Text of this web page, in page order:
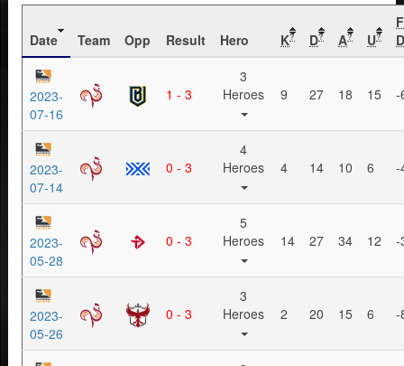
Date Team Opp Result Hero K? D? A? U?
2023-
07-16
1 - 3
3
Heroes
9 27 18 15 -
2023-
07-14
0 - 3
4
Heroes
4 14 10 6 -
2023-
05-28
0 - 3
5
Heroes
14 27 34 12 -
2023-
05-26
0 - 3
3
Heroes
2 20 15 6 -